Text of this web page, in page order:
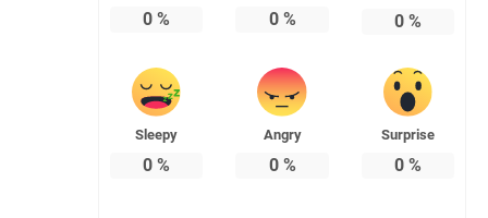
0 % 0% 0%
Sleepy
0 %
Angry
0%
Surprise
0%